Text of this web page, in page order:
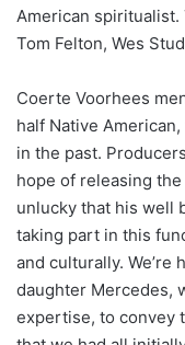
American spiritualist.
Tom Felton, Wes
Coerte Voorhees
half Native
in the past.
hope of releasing
unlucky that his well
taking part in this
and culturally.
daughter Mercedes,
expertise, to convey